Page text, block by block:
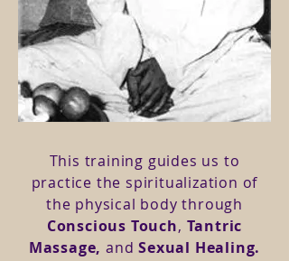
This training guides us to
practice the spiritualization of
the physical body through
Conscious Touch, Tantric
Massage, andSexual Healing.